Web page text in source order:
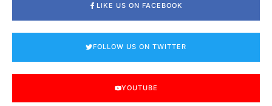
LIKE US ON FACEBOOK
FOLLOW US ON TWITTER
YOUTUBE